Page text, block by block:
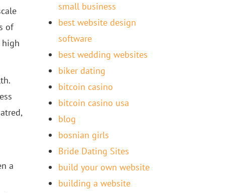
of
high
a
small business
best website design
software
best wedding websites
biker dating
bitcoin casino
bitcoin casino usa
blog
bosnian girls
Bride Dating Sites
build your own website
building a website